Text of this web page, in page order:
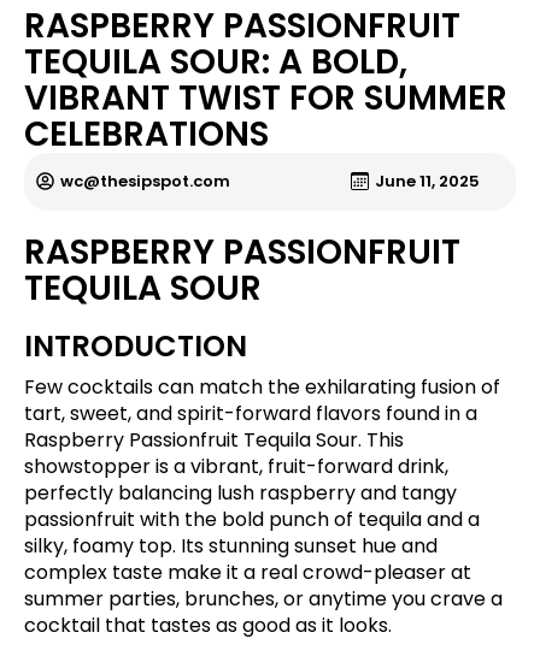
RASPBERRY PASSIONFRUIT
TEQUILA SOUR: A BOLD,
VIBRANT TWIST FOR SUMMER
CELEBRATIONS
wc@thesipspot.com June 11, 2025
RASPBERRY PASSIONFRUIT
TEQUILA SOUR
INTRODUCTION
Few cocktails can match the exhilarating fusion of
tart, sweet, and spirit-forward flavors found in a
Raspberry Passionfruit Tequila Sour. This
showstopper is a vibrant, fruit-forward drink,
perfectly balancing lush raspberry and tangy
passionfruit with the bold punch of tequila and a
silky, foamy top. Its stunning sunset hue and
complex taste make it a real crowd-pleaser at
summer parties, brunches, or anytime you crave a
cocktail that tastes as good as it looks.